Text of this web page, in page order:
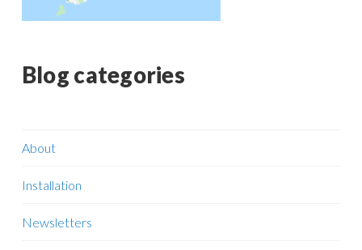
Blog categories
About
Installation
Newsletters